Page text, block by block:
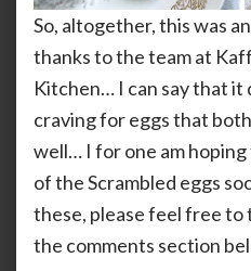
So, altogether, this was
thanks to the team at
Kitchen… I can say that it
craving for eggs that
well… I for one am
of the Scrambled eggs
these, please feel free to
the comments section